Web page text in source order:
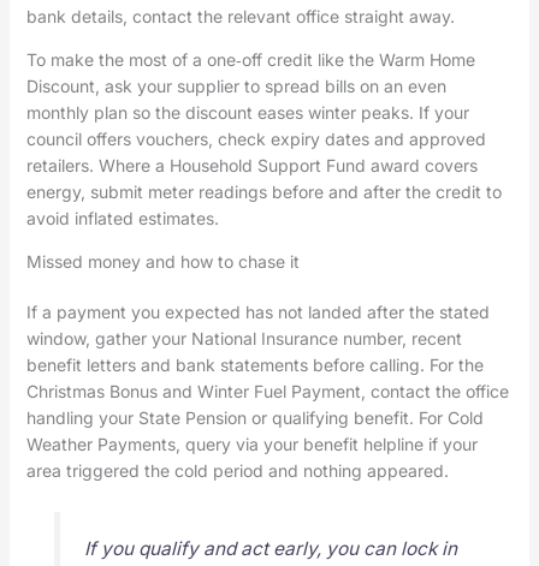
bank details, contact the relevant office straight away.
To make the most of a one‑off credit like the Warm Home
Discount, ask your supplier to spread bills on an even
monthly plan so the discount eases winter peaks. If your
council offers vouchers, check expiry dates and approved
retailers. Where a Household Support Fund award covers
energy, submit meter readings before and after the credit to
avoid inflated estimates.
Missed money and how to chase it
If a payment you expected has not landed after the stated
window, gather your National Insurance number, recent
benefit letters and bank statements before calling. For the
Christmas Bonus and Winter Fuel Payment, contact the office
handling your State Pension or qualifying benefit. For Cold
Weather Payments, query via your benefit helpline if your
area triggered the cold period and nothing appeared.
If you qualify and act early, you can lock in